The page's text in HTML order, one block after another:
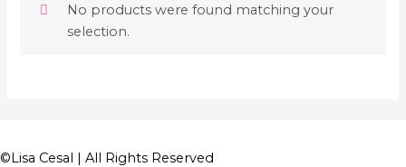
No products were found matching your
selection.
©Lisa Cesal | All Rights Reserved